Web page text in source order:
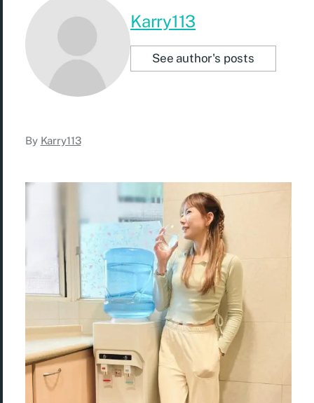
Karry113
See author's posts
By Karry113